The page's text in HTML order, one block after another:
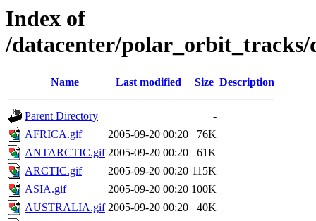
Index of
/datacenter/polar_orbit_tracks/
Name Last modified Size Description
Parent Directory
-
AFRICA.gif
2005-09-20 00:20
76K
ANTARCTIC.gif 2005-09-20 00:20
61K
ARCTIC.gif
2005-09-20 00:20 115K
ASIA.gif
2005-09-20 00:20 100K
AUSTRALIA.gif 2005-09-20 00:20
40K